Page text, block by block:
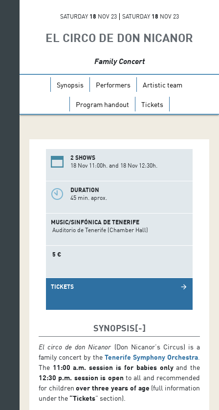
SATURDAY 18 NOV 23 SATURDAY 18 NOV 23
EL CIRCO DE DON NICANOR
Family Concert
Synopsis Performers Artistic team
Program handout Tickets
2 SHOWS
18 Nov 11:00h. and 18 Nov 12:30h.
DURATION
45 min. aprox.
MUSIC/SINFÓNICA DE TENERIFE
Auditorio de Tenerife (Chamber Hall)
5 €
TICKETS arrow_forward
SYNOPSIS
El circo de don Nicanor (Don Nicanor’s Circus) is a
family concert by the Tenerife Symphony Orchestra
The 11:00 a.m. session is for babies onlyand the
12:30 p.m. session is open to all and recommended
for childrenover three years of age (full information
under the “Tickets” section).